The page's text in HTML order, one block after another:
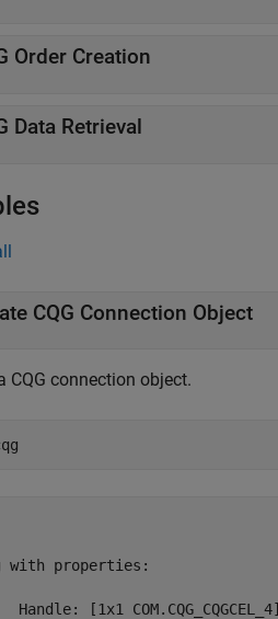
Order Creation
Data Retrieval
CQG Connection Object
CQG connection object.
with properties:
Handle: [1x1 COM.CQG_CQGCEL_4]